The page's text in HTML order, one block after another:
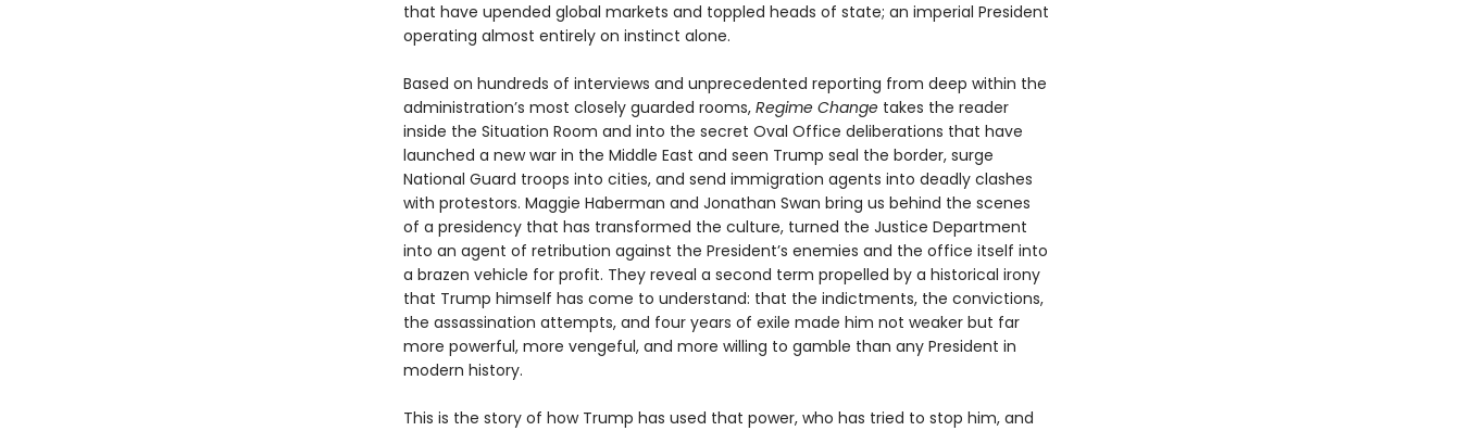
that have upended global markets and toppled heads of state; an imperial President
operating almost entirely on instinct alone.
Based on hundreds of interviews and unprecedented reporting from deep within the
administration’s most closely guarded rooms, Regime Changetakes the reader
inside the Situation Room and into the secret Oval Office deliberations that have
launched a new war in the Middle East and seen Trump seal the border, surge
National Guard troops into cities, and send immigration agents into deadly clashes
with protestors. Maggie Haberman and Jonathan Swan bring us behind the scenes
of a presidency that has transformed the culture, turned the Justice Department
into an agent of retribution against the President’s enemies and the office itself into
a brazen vehicle for profit. They reveal a second term propelled by a historical irony
that Trump himself has come to understand: that the indictments, the convictions,
the assassination attempts, and four years of exile made him not weaker but far
more powerful, more vengeful, and more willing to gamble than any President in
modern history.
This is the story of how Trump has used that power, who has tried to stop him, and